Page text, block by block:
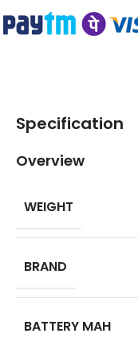
Specification
Overview
WEIGHT
BRAND
BATTERY MAH